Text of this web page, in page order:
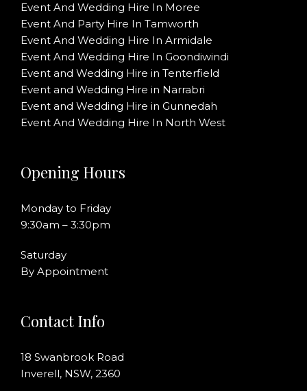
Event And Wedding Hire In Moree
Event And Party Hire In Tamworth
Event And Wedding Hire In Armidale
Event And Wedding Hire In Goondiwindi
Event and Wedding Hire in Tenterfield
Event and Wedding Hire in Narrabri
Event and Wedding Hire in Gunnedah
Event And Wedding Hire In North West
Opening Hours
Monday to Friday
9:30am – 3:30pm
Saturday
By Appointment
Contact Info
18 Swanbrook Road
Inverell, NSW, 2360